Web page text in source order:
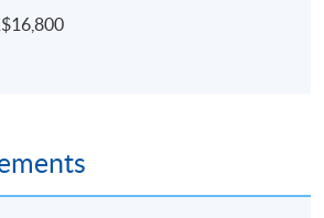
training
injuries: Difference between